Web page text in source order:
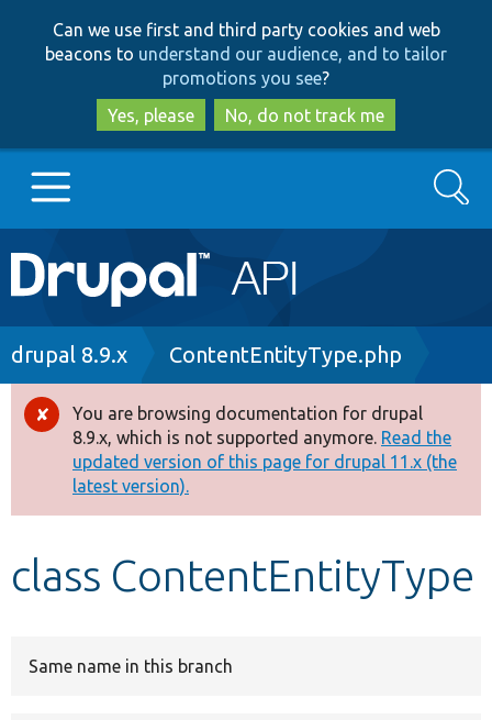
to
main
content
to
search
Can we use first and third party cookies and web
beacons to understand our audience, and to tailor
promotions you see?
Yes, please
No, do not track me
Main
navigation
Go to Drupal.org
Drupal 8+
Other projects
Develop for Drupal
Search
Breadcrumb
drupal 8.9.x ContentEntityType.php
Error
message
You are browsing documentation for drupal
8.9.x, which is not supported anymore. Read the
updated version of this page for drupal 11.x (the
latest version).
class ContentEntityType
Same name in this branch